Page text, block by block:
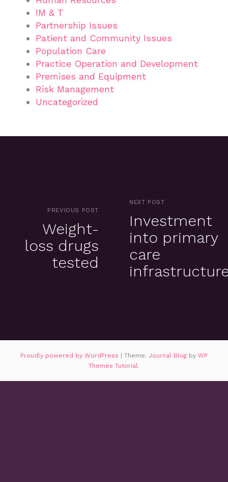
IM & T
Partnership Issues
Patient and Community Issues
Population Care
Practice Operation and Development
Premises and Equipment
Risk Management
Uncategorized
PREVIOUS POST
Weight-
loss drugs
tested
NEXT POST
Investment
into primary
care
Proudly powered by WordPress | Theme: Journal Blog by WP
Themes Tutorial .